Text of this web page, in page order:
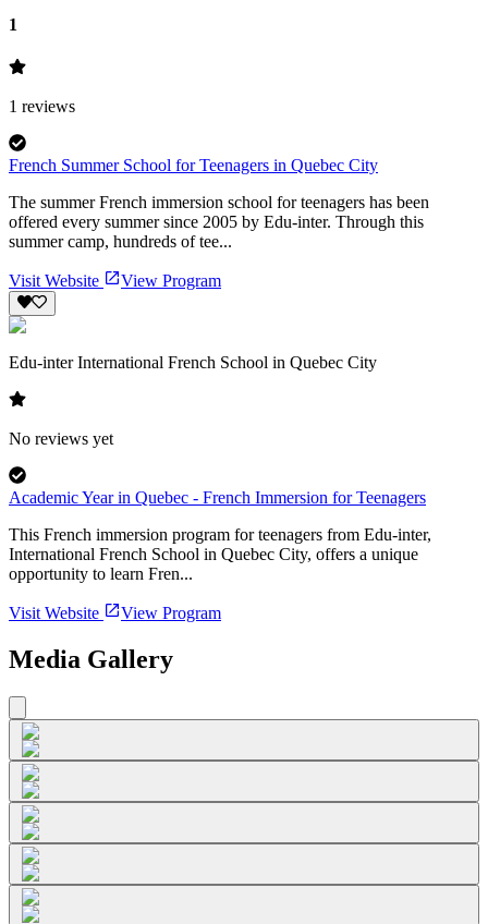
1
1 reviews
French Summer School for Teenagers in Quebec City
The summer French immersion school for teenagers has been
offered every summer since 2005 by Edu-inter. Through this
summer camp, hundreds of tee...
Visit Website View Program
Edu-inter International French School in Quebec City
No reviews yet
Academic Year in Quebec - French Immersion for Teenagers
This French immersion program for teenagers from Edu-inter,
International French School in Quebec City, offers a unique
opportunity to learn Fren...
Visit Website View Program
Media Gallery